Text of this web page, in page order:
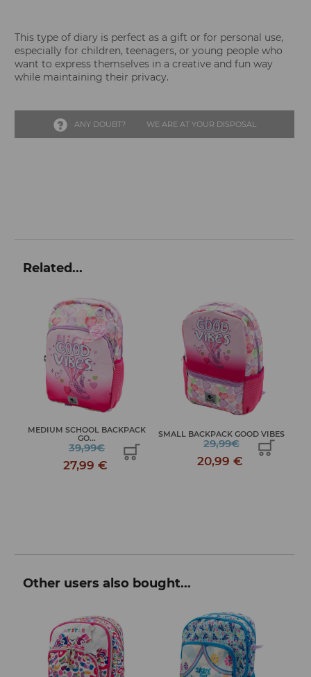
This type of diary is perfect as a gift or for personal use,
especially for children, teenagers, or young people who
want to express themselves in a creative and fun way
while maintaining their privacy.
ANY DOUBT? WE ARE AT YOUR DISPOSAL
Related...
MEDIUM SCHOOL BACKPACK
GO...
39,99€
27,99 €
SMALL BACKPACK GOOD VIBES
29,99€
20,99 €
Other users also bought...